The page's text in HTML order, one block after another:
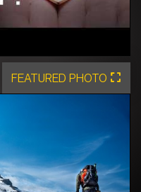
FEATURED PHOTO